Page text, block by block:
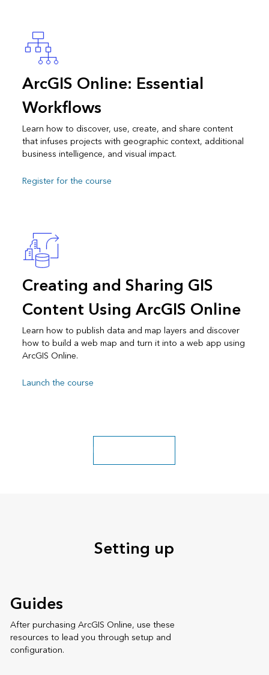
ArcGIS Online: Essential
Workflows
Learn how to discover, use, create, and share content
that infuses projects with geographic context, additional
business intelligence, and visual impact.
Register for the course
Creating and Sharing GIS
Content Using ArcGIS Online
Learn how to publish data and map layers and discover
how to build a web map and turn it into a web app using
ArcGIS Online.
Launch the course
Explore more classes
Setting up
Guides
After purchasing ArcGIS Online, use these
resources to lead you through setup and
configuration.